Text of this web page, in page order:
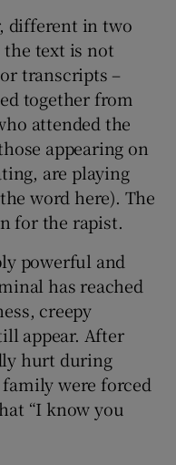
different in two
text is not
transcripts –
together from
attended the
appearing on
are playing
word here). The
for the rapist.
powerful and
has reached
creepy
appear. After
hurt during
were forced
“I know you